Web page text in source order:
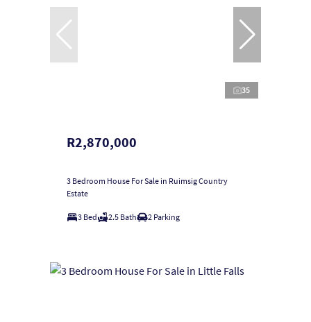
35
R2,870,000
3 Bedroom House For Sale in Ruimsig Country
Estate
3 Bed 2.5 Bath 2 Parking